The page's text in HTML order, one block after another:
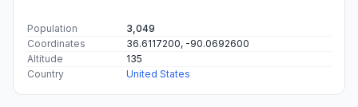
Population
3,049
Coordinates
36.6117200, -90.0692600
Altitude
135
Country
United States